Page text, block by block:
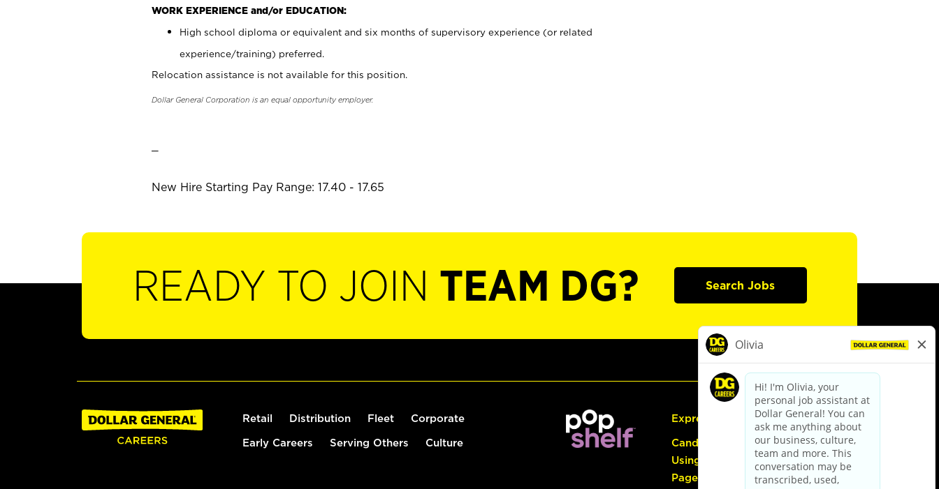
WORK EXPERIENCE and/or EDUCATION:
High school diploma or equivalent and six months of supervisory experience (or related
experience/training) preferred.
Relocation assistance is not available for this position.
Dollar General Corporation is an equal opportunity employer.
New Hire Starting Pay Range: 17.40 - 17.65
READY TO JOIN TEAM DG? Search Jobs
Retail Distribution Fleet Corporate
Early Careers Serving Others Culture
Express Hiring
Candidate Guide:
Using the Careers
Page